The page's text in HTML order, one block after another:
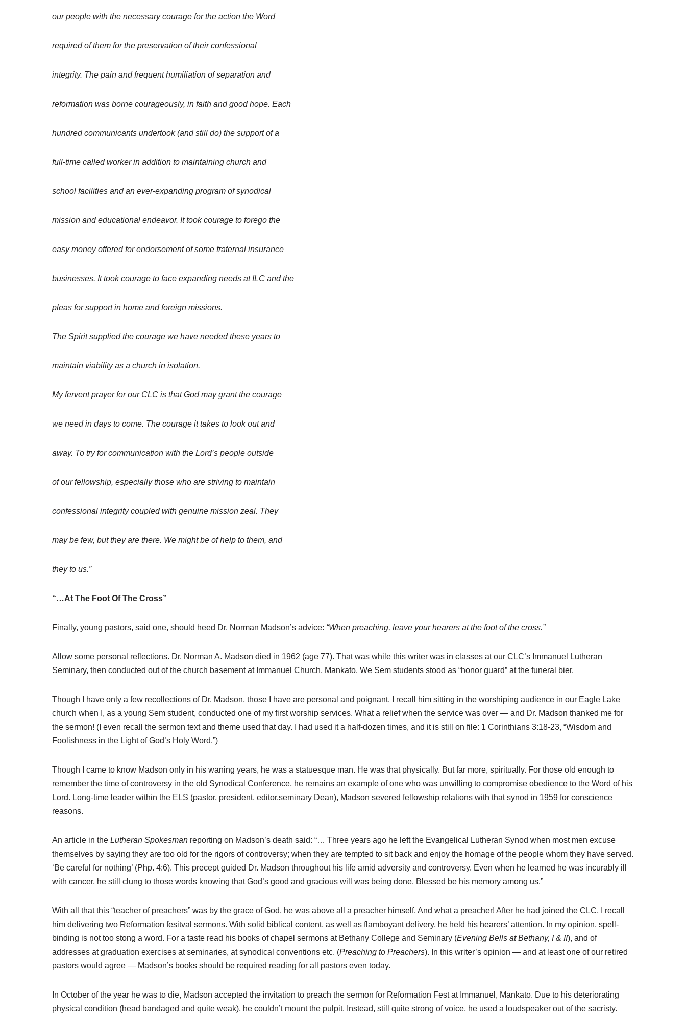
our people with the necessary courage for the action the Word
required of them for the preservation of their confessional
integrity. The pain and frequent humiliation of separation and
reformation was borne courageously, in faith and good hope. Each
hundred communicants undertook (and still do) the support of a
full-time called worker in addition to maintaining church and
school facilities and an ever-expanding program of synodical
mission and educational endeavor. It took courage to forego the
easy money offered for endorsement of some fraternal insurance
businesses. It took courage to face expanding needs at ILC and the
pleas for support in home and foreign missions.
The Spirit supplied the courage we have needed these years to
maintain viability as a church in isolation.
My fervent prayer for our CLC is that God may grant the courage
we need in days to come. The courage it takes to look out and
away. To try for communication with the Lord’s people outside
of our fellowship, especially those who are striving to maintain
confessional integrity coupled with genuine mission zeal. They
may be few, but they are there. We might be of help to them, and
they to us.”
“…At The Foot Of The Cross”
Finally, young pastors, said one, should heed Dr. Norman Madson’s advice: “When preaching, leave your hearers at the foot of the cross.”
Allow some personal reflections. Dr. Norman A. Madson died in 1962 (age 77). That was while this writer was in classes at our CLC’s Immanuel Lutheran
Seminary, then conducted out of the church basement at Immanuel Church, Mankato. We Sem students stood as “honor guard” at the funeral bier.
Though I have only a few recollections of Dr. Madson, those I have are personal and poignant. I recall him sitting in the worshiping audience in our Eagle Lake
church when I, as a young Sem student, conducted one of my first worship services. What a relief when the service was over — and Dr. Madson thanked me for
the sermon! (I even recall the sermon text and theme used that day. I had used it a half-dozen times, and it is still on file: 1 Corinthians 3:18-23, “Wisdom and
Foolishness in the Light of God’s Holy Word.”)
Though I came to know Madson only in his waning years, he was a statuesque man. He was that physically. But far more, spiritually. For those old enough to
remember the time of controversy in the old Synodical Conference, he remains an example of one who was unwilling to compromise obedience to the Word of his
Lord. Long-time leader within the ELS (pastor, president, editor,seminary Dean), Madson severed fellowship relations with that synod in 1959 for conscience
reasons.
An article in the Lutheran Spokesman reporting on Madson’s death said: “… Three years ago he left the Evangelical Lutheran Synod when most men excuse
themselves by saying they are too old for the rigors of controversy; when they are tempted to sit back and enjoy the homage of the people whom they have served.
‘Be careful for nothing’ (Php. 4:6). This precept guided Dr. Madson throughout his life amid adversity and controversy. Even when he learned he was incurably ill
with cancer, he still clung to those words knowing that God’s good and gracious will was being done. Blessed be his memory among us.”
With all that this “teacher of preachers” was by the grace of God, he was above all a preacher himself. And what a preacher! After he had joined the CLC, I recall
him delivering two Reformation fesitval sermons. With solid biblical content, as well as flamboyant delivery, he held his hearers’ attention. In my opinion, spell-
binding is not too stong a word. For a taste read his books of chapel sermons at Bethany College and Seminary (Evening Bells at Bethany, I & II), and of
addresses at graduation exercises at seminaries, at synodical conventions etc. (Preaching to Preachers). In this writer’s opinion — and at least one of our retired
pastors would agree — Madson’s books should be required reading for all pastors even today.
In October of the year he was to die, Madson accepted the invitation to preach the sermon for Reformation Fest at Immanuel, Mankato. Due to his deteriorating
physical condition (head bandaged and quite weak), he couldn’t mount the pulpit. Instead, still quite strong of voice, he used a loudspeaker out of the sacristy.